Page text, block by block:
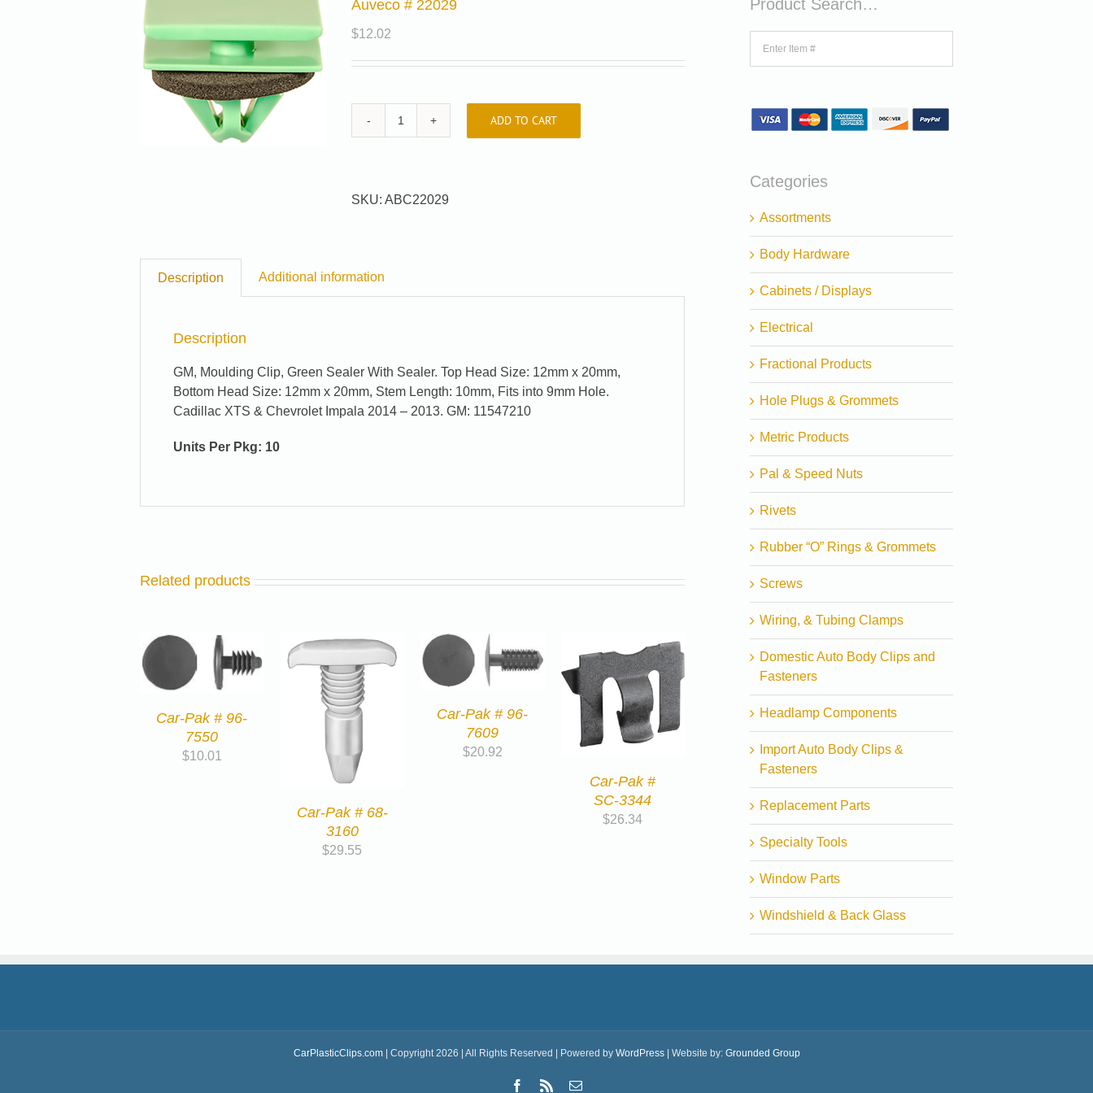
Auveco # 22029
$12.02
Auveco
ADD TO CART
SKU: ABC22029
Description Additional information
Description
GM, Moulding Clip, Green Sealer With Sealer. Top Head Size: 12mm x 20mm,
Bottom Head Size: 12mm x 20mm, Stem Length: 10mm, Fits into 9mm Hole.
Cadillac XTS & Chevrolet Impala 2014 – 2013. GM: 11547210
Units Per Pkg: 10
Related products
Car-Pak # 96-
7550
$10.01
Car-Pak # 68-
3160
$29.55
Car-Pak # 96-
7609
$20.92
Car-Pak #
SC-3344
$26.34
Product Search…
Categories
Assortments
Body Hardware
Cabinets / Displays
Electrical
Fractional Products
Hole Plugs & Grommets
Metric Products
Pal & Speed Nuts
Rivets
Rubber “O” Rings & Grommets
Screws
Wiring, & Tubing Clamps
Domestic Auto Body Clips and
Fasteners
Headlamp Components
Import Auto Body Clips &
Fasteners
Replacement Parts
Specialty Tools
Window Parts
Windshield & Back Glass
CarPlasticClips.com| Copyright 2026 | All Rights Reserved | Powered by WordPress| Website by: Grounded Group
Facebook
Rss Email